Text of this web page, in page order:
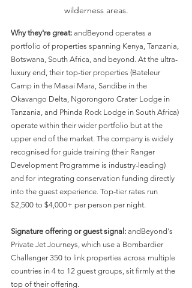
wilderness areas.
Why they're great: andBeyond operates a
portfolio of properties spanning Kenya, Tanzania,
Botswana, South Africa, and beyond. At the ultra-
luxury end, their top-tier properties (Bateleur
Camp in the Masai Mara, Sandibe in the
Okavango Delta, Ngorongoro Crater Lodge in
Tanzania, and Phinda Rock Lodge in South Africa)
operate within their wider portfolio but at the
upper end of the market. The company is widely
recognised for guide training (their Ranger
Development Programme is industry-leading)
and for integrating conservation funding directly
into the guest experience. Top-tier rates run
$2,500 to $4,000+ per person per night.
Signature offering or guest signal: andBeyond's
Private Jet Journeys, which use a Bombardier
Challenger 350 to link properties across multiple
countries in 4 to 12 guest groups, sit firmly at the
top of their offering.